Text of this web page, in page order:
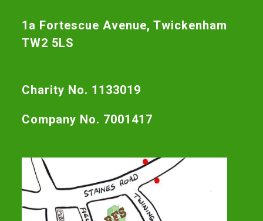
1a Fortescue Avenue, Twickenham
TW2 5LS
Charity No. 1133019
Company No. 7001417